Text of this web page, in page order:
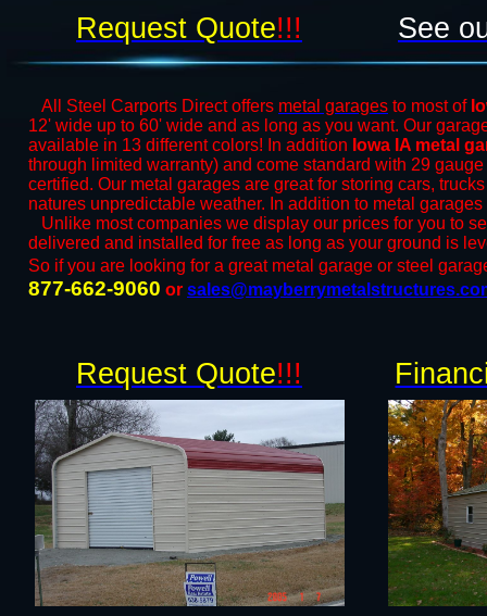
All Steel Carports Direct offers metal garages to most of
12' wide up to 60' wide and as long as you want. Our
available in 13 different colors! In addition Iowa IA metal
through limited warranty) and come standard with 29
certified. Our metal garages are great for storing cars,
natures unpredictable weather. In addition to metal
​Unlike most companies we display our prices for you to
delivered and installed for free as long as your ground is
So if you are looking for a great metal garage or steel
877-662-9060 or ​
Request Quote!!! See
Request Quote!!!